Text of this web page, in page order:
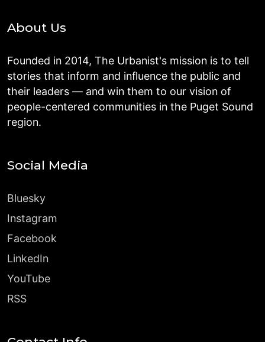
About Us
Founded in 2014, The Urbanist's mission is to tell
stories that inform and influence the public and
their leaders — and win them to our vision of
people-centered communities in the Puget Sound
region.
Social Media
Bluesky
Instagram
Facebook
LinkedIn
YouTube
RSS